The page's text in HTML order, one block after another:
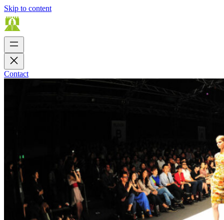
Skip to content
Contact